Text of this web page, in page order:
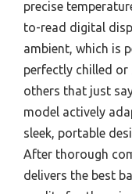
precise
to-read digital
ambient, which is
perfectly chilled or
others that just
model actively
sleek, portable
After thorough
delivers the best